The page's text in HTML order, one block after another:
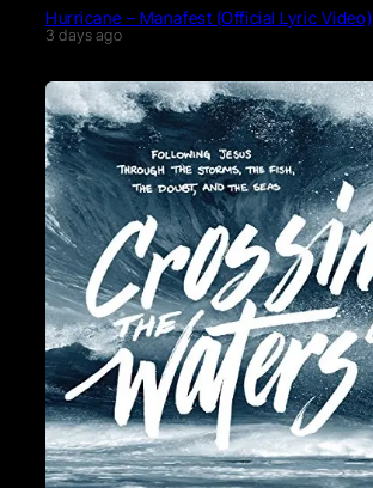
Hurricane – Manafest (Official Lyric Video)
3 days ago